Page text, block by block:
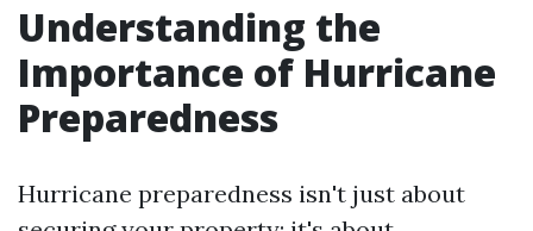
Understanding the
Importance of Hurricane
Preparedness
Hurricane preparedness isn't just about